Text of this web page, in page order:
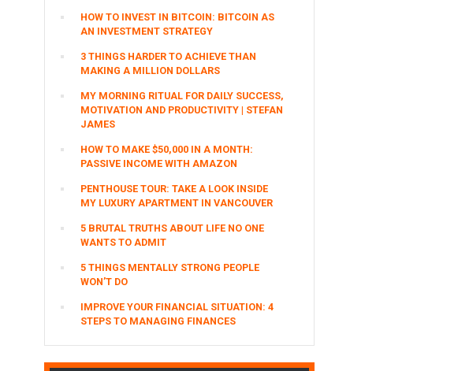
HOW TO INVEST IN BITCOIN: BITCOIN AS
AN INVESTMENT STRATEGY
3 THINGS HARDER TO ACHIEVE THAN
MAKING A MILLION DOLLARS
MY MORNING RITUAL FOR DAILY SUCCESS,
MOTIVATION AND PRODUCTIVITY | STEFAN
JAMES
HOW TO MAKE $50,000 IN A MONTH:
PASSIVE INCOME WITH AMAZON
PENTHOUSE TOUR: TAKE A LOOK INSIDE
MY LUXURY APARTMENT IN VANCOUVER
5 BRUTAL TRUTHS ABOUT LIFE NO ONE
WANTS TO ADMIT
5 THINGS MENTALLY STRONG PEOPLE
WON’T DO
IMPROVE YOUR FINANCIAL SITUATION: 4
STEPS TO MANAGING FINANCES